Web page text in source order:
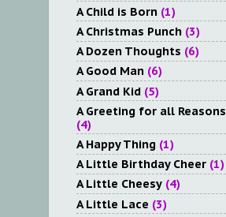
A Child is Born (1)
A Christmas Punch (3)
A Dozen Thoughts (6)
A Good Man (6)
A Grand Kid (5)
A Greeting for all Reasons
(4)
A Happy Thing (1)
A Little Birthday Cheer (1)
A Little Cheesy (4)
A Little Lace (3)